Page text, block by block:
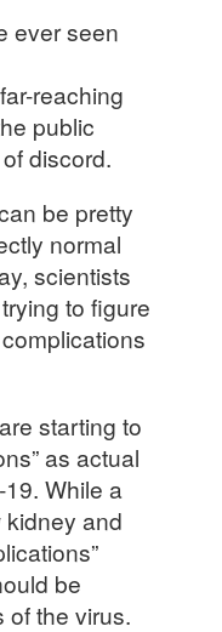
ever seen
reaching
public
discord.
be pretty
normal
scientists
to figure
starting to
as actual
While a
and
be
of the virus.